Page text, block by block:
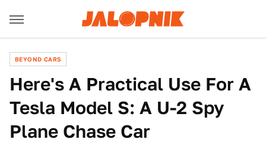
BEYOND CARS
Here's A Practical Use For A
Tesla Model S: A U-2 Spy
Plane Chase Car